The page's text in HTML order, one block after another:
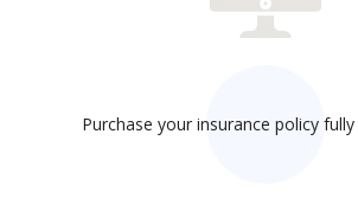
Purchase your insurance policy